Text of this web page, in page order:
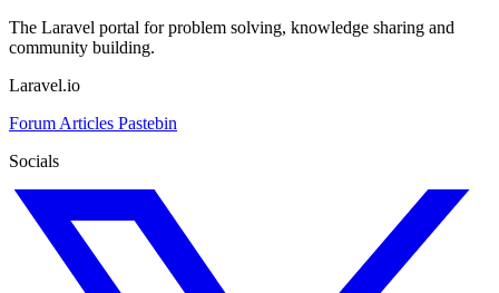
The Laravel portal for problem solving, knowledge sharing and
community building.
Laravel.io
Forum Articles Pastebin
Socials